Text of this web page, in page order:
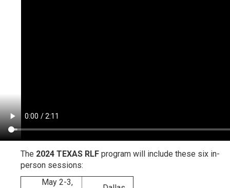
The 2024 TEXAS RLF program will include these six in-
person sessions:
May 2-3,